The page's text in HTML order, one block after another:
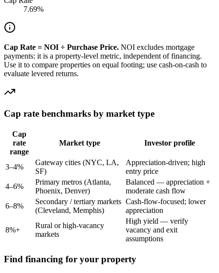
7.69%
Cap Rate = NOI ÷ Purchase Price. NOI excludes mortgage
payments: it is a property-level metric, independent of financing.
Use it to compare properties on equal footing; use cash-on-cash to
evaluate levered returns.
Cap rate benchmarks by market type
Cap
rate
range
Market type Investor profile
3–4%
Gateway cities (NYC, LA,
SF)
Appreciation-driven; high
entry price
4–6%
Primary metros (Atlanta,
Phoenix, Denver)
Balanced — appreciation +
moderate cash flow
6–8%
Secondary / tertiary markets
(Cleveland, Memphis)
Cash-flow-focused; lower
appreciation
8%+
Rural or high-vacancy
markets
High yield — verify
vacancy and exit
assumptions
Find financing for your property